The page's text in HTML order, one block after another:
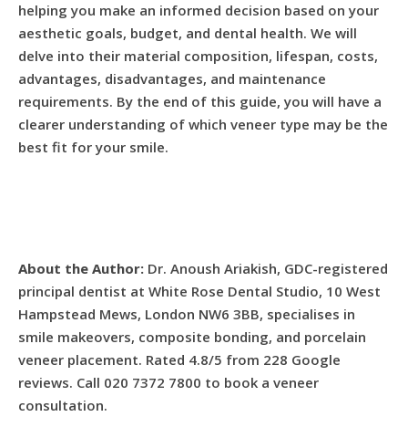
helping you make an informed decision based on your
aesthetic goals, budget, and dental health. We will
delve into their material composition, lifespan, costs,
advantages, disadvantages, and maintenance
requirements. By the end of this guide, you will have a
clearer understanding of which veneer type may be the
best fit for your smile.
About the Author: Dr. Anoush Ariakish, GDC-registered
principal dentist at White Rose Dental Studio, 10 West
Hampstead Mews, London NW6 3BB, specialises in
smile makeovers, composite bonding, and porcelain
veneer placement. Rated 4.8/5 from 228 Google
reviews. Call 020 7372 7800 to book a veneer
consultation.